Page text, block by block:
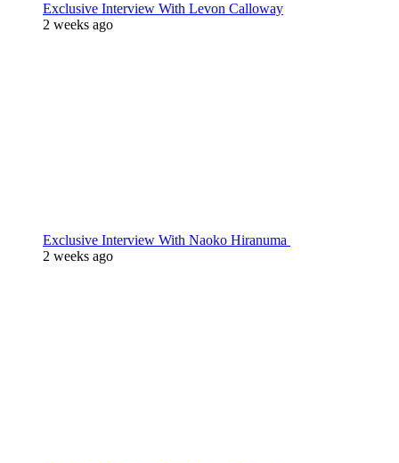
Exclusive Interview With Levon Calloway
2 weeks ago
Exclusive Interview With Naoko Hiranuma
2 weeks ago